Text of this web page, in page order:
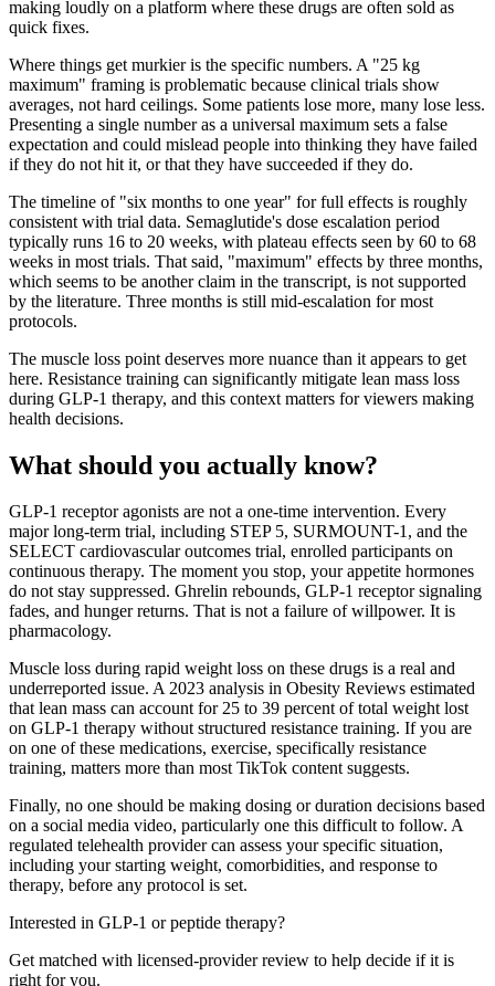
making loudly on a platform where these drugs are often sold as
quick fixes.
Where things get murkier is the specific numbers. A "25 kg
maximum" framing is problematic because clinical trials show
averages, not hard ceilings. Some patients lose more, many lose less.
Presenting a single number as a universal maximum sets a false
expectation and could mislead people into thinking they have failed
if they do not hit it, or that they have succeeded if they do.
The timeline of "six months to one year" for full effects is roughly
consistent with trial data. Semaglutide's dose escalation period
typically runs 16 to 20 weeks, with plateau effects seen by 60 to 68
weeks in most trials. That said, "maximum" effects by three months,
which seems to be another claim in the transcript, is not supported
by the literature. Three months is still mid-escalation for most
protocols.
The muscle loss point deserves more nuance than it appears to get
here. Resistance training can significantly mitigate lean mass loss
during GLP-1 therapy, and this context matters for viewers making
health decisions.
What should you actually know?
GLP-1 receptor agonists are not a one-time intervention. Every
major long-term trial, including STEP 5, SURMOUNT-1, and the
SELECT cardiovascular outcomes trial, enrolled participants on
continuous therapy. The moment you stop, your appetite hormones
do not stay suppressed. Ghrelin rebounds, GLP-1 receptor signaling
fades, and hunger returns. That is not a failure of willpower. It is
pharmacology.
Muscle loss during rapid weight loss on these drugs is a real and
underreported issue. A 2023 analysis in Obesity Reviews estimated
that lean mass can account for 25 to 39 percent of total weight lost
on GLP-1 therapy without structured resistance training. If you are
on one of these medications, exercise, specifically resistance
training, matters more than most TikTok content suggests.
Finally, no one should be making dosing or duration decisions based
on a social media video, particularly one this difficult to follow. A
regulated telehealth provider can assess your specific situation,
including your starting weight, comorbidities, and response to
therapy, before any protocol is set.
Interested in GLP-1 or peptide therapy?
Get matched with licensed-provider review to help decide if it is
right for you.